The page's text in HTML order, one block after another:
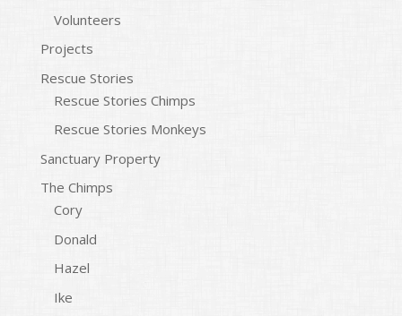
Volunteers
Projects
Rescue Stories
Rescue Stories Chimps
Rescue Stories Monkeys
Sanctuary Property
The Chimps
Cory
Donald
Hazel
Ike